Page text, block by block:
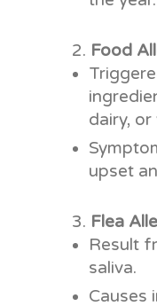
Food
dairy, or
upset
Flea
Result
saliva.
Causes